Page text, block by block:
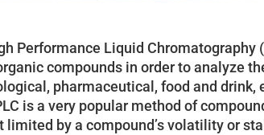
Performance Liquid Chromatography
compounds in order to analyze
pharmaceutical, food and
is a very popular method of
limited by a compound’s volatility or